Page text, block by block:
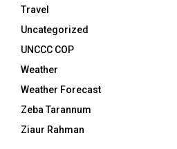
Travel
Uncategorized
UNCCC COP
Weather
Weather Forecast
Zeba Tarannum
Ziaur Rahman